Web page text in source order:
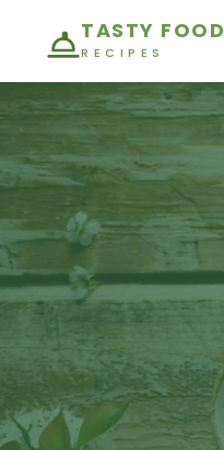
TASTY FOOD
RECIPES